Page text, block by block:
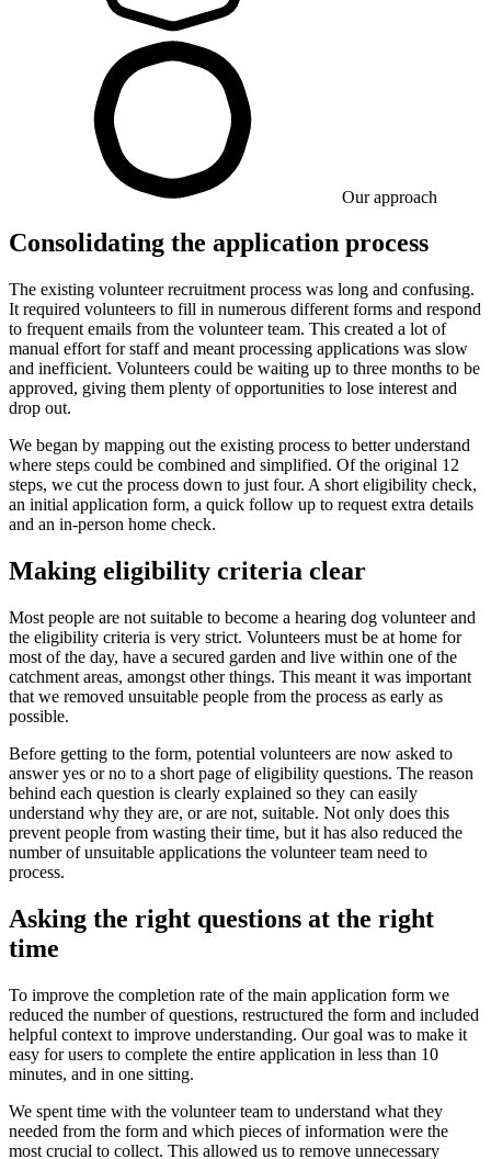
Our approach
Consolidating the application process
The existing volunteer recruitment process was long and confusing.
It required volunteers to fill in numerous different forms and respond
to frequent emails from the volunteer team. This created a lot of
manual effort for staff and meant processing applications was slow
and inefficient. Volunteers could be waiting up to three months to be
approved, giving them plenty of opportunities to lose interest and
drop out.
We began by mapping out the existing process to better understand
where steps could be combined and simplified. Of the original 12
steps, we cut the process down to just four. A short eligibility check,
an initial application form, a quick follow up to request extra details
and an in-person home check.
Making eligibility criteria clear
Most people are not suitable to become a hearing dog volunteer and
the eligibility criteria is very strict. Volunteers must be at home for
most of the day, have a secured garden and live within one of the
catchment areas, amongst other things. This meant it was important
that we removed unsuitable people from the process as early as
possible.
Before getting to the form, potential volunteers are now asked to
answer yes or no to a short page of eligibility questions. The reason
behind each question is clearly explained so they can easily
understand why they are, or are not, suitable. Not only does this
prevent people from wasting their time, but it has also reduced the
number of unsuitable applications the volunteer team need to
process.
Asking the right questions at the right
time
To improve the completion rate of the main application form we
reduced the number of questions, restructured the form and included
helpful context to improve understanding. Our goal was to make it
easy for users to complete the entire application in less than 10
minutes, and in one sitting.
We spent time with the volunteer team to understand what they
needed from the form and which pieces of information were the
most crucial to collect. This allowed us to remove unnecessary